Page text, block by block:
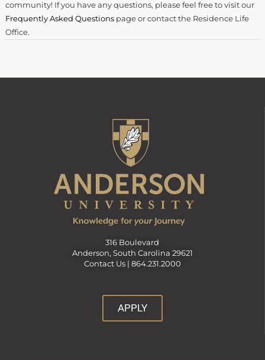
community! If you have any questions, please feel free to visit our
Frequently Asked Questionspage or contact the Residence Life
Office.
316 Boulevard
Anderson, South Carolina 29621
Contact Us | 864.231.2000
APPLY